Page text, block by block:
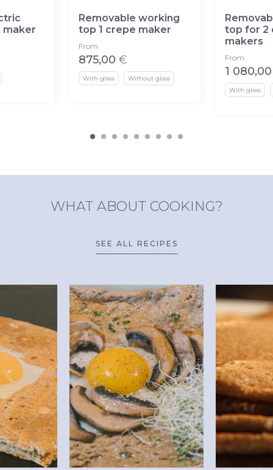
maker
Removable working
top 1 crepe maker
From
875,00 €
With glass Without glass
top for 2
makers
From
1 080,00
With glass
WHAT ABOUT COOKING?
SEE ALL RECIPES